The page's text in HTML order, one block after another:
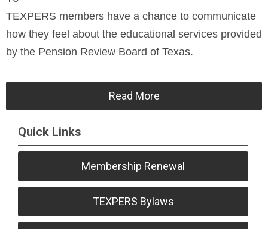
TEXPERS members have a chance to communicate
how they feel about the educational services provided
by the Pension Review Board of Texas.
Read More
Quick Links
Membership Renewal
TEXPERS Bylaws